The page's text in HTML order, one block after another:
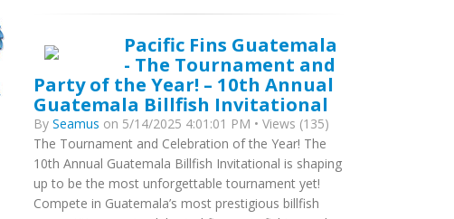
Pacific Fins Guatemala
- The Tournament and
Party of the Year! – 10th Annual
Guatemala Billfish Invitational
By Seamus on 5/14/2025 4:01:01 PM • Views (135)
The Tournament and Celebration of the Year! The
10th Annual Guatemala Billfish Invitational is shaping
up to be the most unforgettable tournament yet!
Compete in Guatemala’s most prestigious billfish